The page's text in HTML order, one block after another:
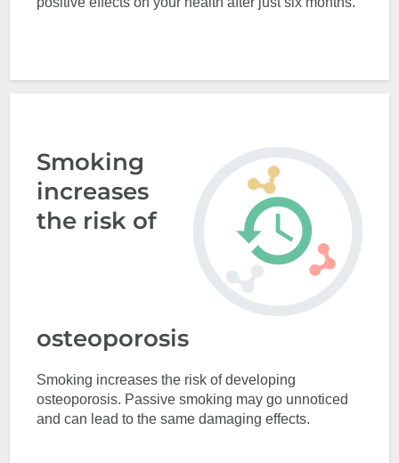
Smoking
increases
the risk of
osteoporosis
Smoking increases the risk of developing
osteoporosis. Passive smoking may go unnoticed
and can lead to the same damaging effects.